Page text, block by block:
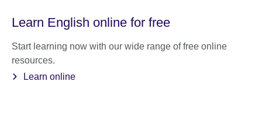
Learn English online for free
Start learning now with our wide range of free online
resources.
Learn online